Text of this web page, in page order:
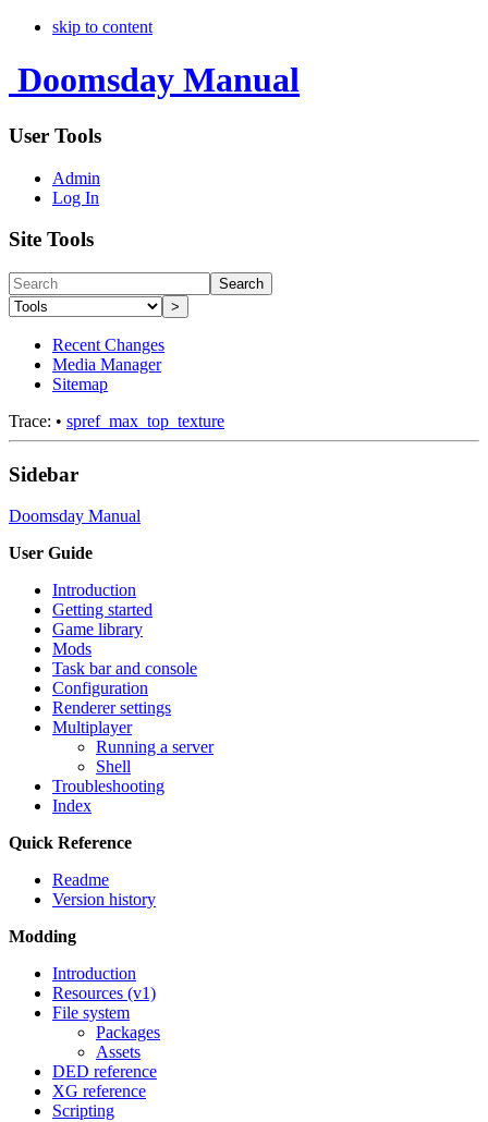
skip to content
Doomsday Manual
User Tools
Admin
Log In
Site Tools
Search
>
Recent Changes
Media Manager
Sitemap
Trace: • spref_max_top_texture
Sidebar
Doomsday Manual
User Guide
Introduction
Getting started
Game library
Mods
Task bar and console
Configuration
Renderer settings
Multiplayer
Running a server
Shell
Troubleshooting
Index
Quick Reference
Readme
Version history
Modding
Introduction
Resources (v1)
File system
Packages
Assets
DED reference
XG reference
Scripting